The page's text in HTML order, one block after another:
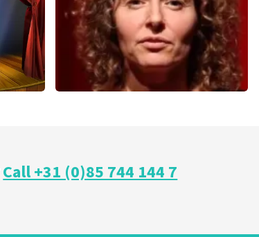
Call +31 (0)85 744 144 7